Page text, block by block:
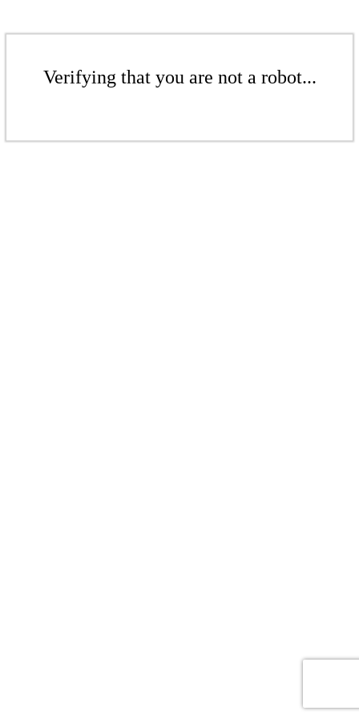
Verifying that you are not a robot...